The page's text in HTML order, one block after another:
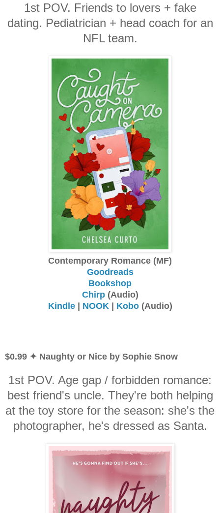
1st POV. Friends to lovers + fake
dating. Pediatrician + head coach for an
NFL team.
Contemporary Romance (MF)
Goodreads
Bookshop
Chirp(Audio)
Kindle| NOOK | Kobo(Audio)
$0.99 ✦ Naughty or Nice by Sophie Snow
1st POV. Age gap / forbidden romance:
best friend's uncle. They're both helping
at the toy store for the season: she's the
photographer, he's dressed as Santa.